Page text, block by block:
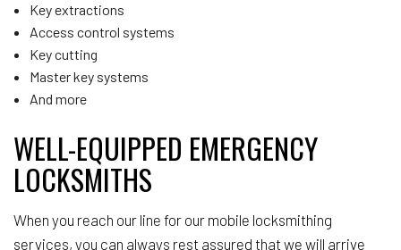
Key extractions
Access control systems
Key cutting
Master key systems
And more
WELL-EQUIPPED EMERGENCY
LOCKSMITHS
When you reach our line for our mobile locksmithing
services, you can always rest assured that we will arrive